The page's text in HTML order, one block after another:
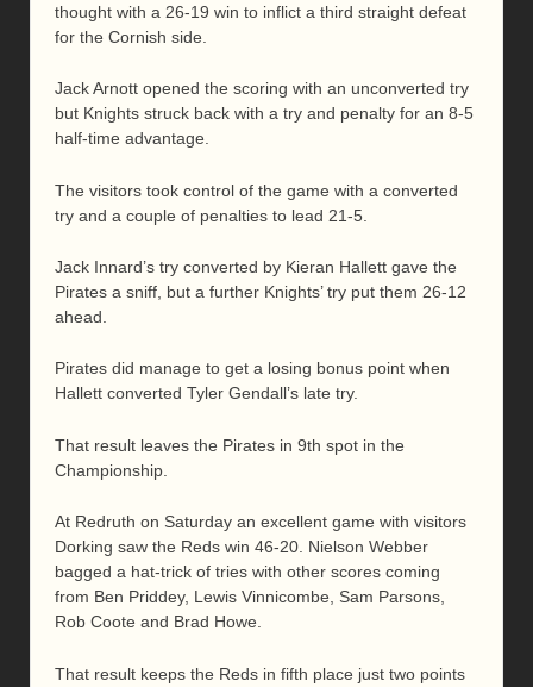
thought with a 26-19 win to inflict a third straight defeat
for the Cornish side.
Jack Arnott opened the scoring with an unconverted try
but Knights struck back with a try and penalty for an 8-5
half-time advantage.
The visitors took control of the game with a converted
try and a couple of penalties to lead 21-5.
Jack Innard’s try converted by Kieran Hallett gave the
Pirates a sniff, but a further Knights’ try put them 26-12
ahead.
Pirates did manage to get a losing bonus point when
Hallett converted Tyler Gendall’s late try.
That result leaves the Pirates in 9th spot in the
Championship.
At Redruth on Saturday an excellent game with visitors
Dorking saw the Reds win 46-20. Nielson Webber
bagged a hat-trick of tries with other scores coming
from Ben Priddey, Lewis Vinnicombe, Sam Parsons,
Rob Coote and Brad Howe.
That result keeps the Reds in fifth place just two points